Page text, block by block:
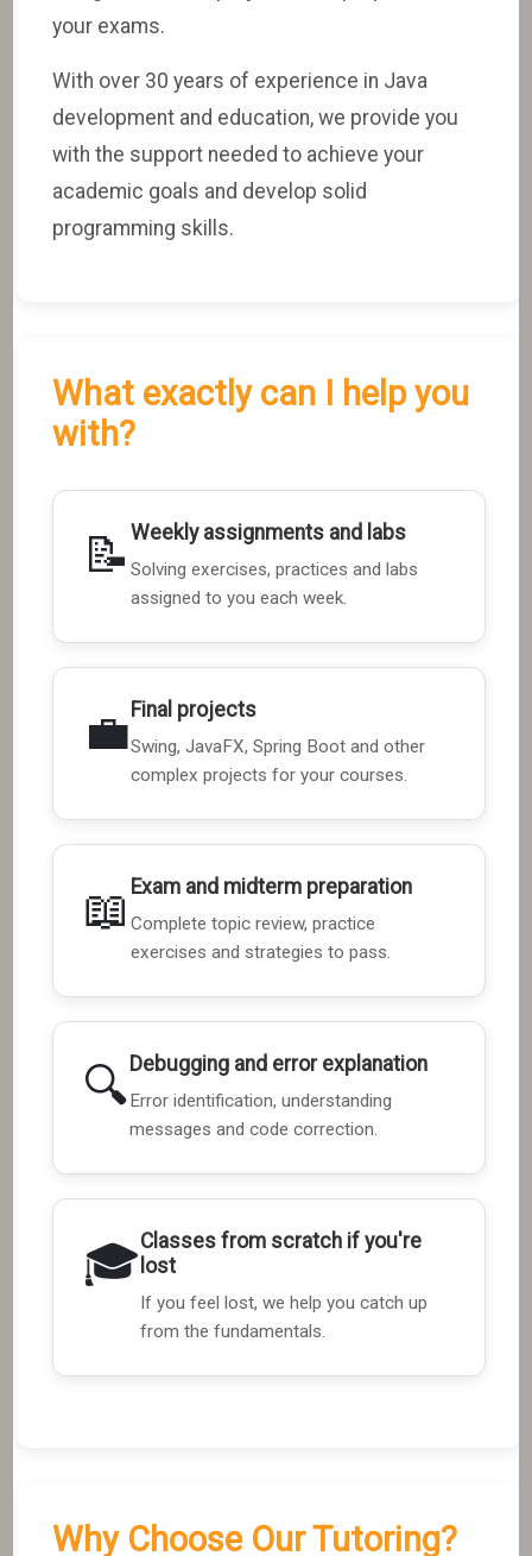
your exams.
With over 30 years of experience in Java
development and education, we provide you
with the support needed to achieve your
academic goals and develop solid
programming skills.
What exactly can I help you
with?
📝 Weekly assignments and labs
Solving exercises, practices and labs
assigned to you each week.
💼Final projects
Swing, JavaFX, Spring Boot and other
complex projects for your courses.
📖 Exam and midterm preparation
Complete topic review, practice
exercises and strategies to pass.
🔍 Debugging and error explanation
Error identification, understanding
messages and code correction.
🎓Classes from scratch if you're
lost
If you feel lost, we help you catch up
from the fundamentals.
Why Choose Our Tutoring?